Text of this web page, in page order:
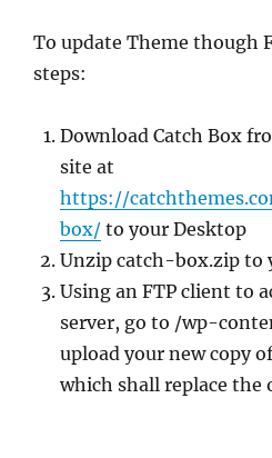
To update Theme though
steps:
Download Catch Box
site at
https://
box/ to your Desktop
Unzip catch-box.zip to
Using an FTP client to
server, go to /wp-
upload your new copy
which shall replace the